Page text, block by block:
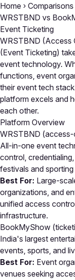
Home › Comparisons
WRSTBND vs
Event Ticketing
WRSTBND (Access
(Event Ticketing)
event technology.
functions, event
their event tech
platform excels and
each other.
Platform Overview
WRSTBND
All-in-one event
control,
festivals and
Best For: Large-
organizations, and
unified access
infrastructure.
BookMyShow
India's largest
events, sports, and
Best For: Event
venues seeking